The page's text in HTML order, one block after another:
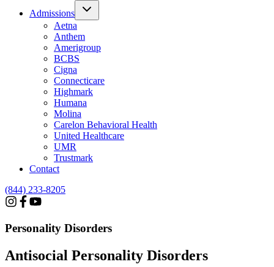
Admissions
Aetna
Anthem
Amerigroup
BCBS
Cigna
Connecticare
Highmark
Humana
Molina
Carelon Behavioral Health
United Healthcare
UMR
Trustmark
Contact
(844) 233-8205
Personality Disorders
Antisocial Personality Disorders